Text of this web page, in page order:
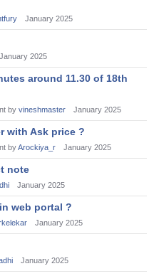
January 2025
January 2025
around 11.30 of 18th
by vineshmaster January 2025
with Ask price ?
byArockiya_r January 2025
note
January 2025
web portal ?
January 2025
January 2025